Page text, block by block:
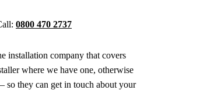
0800 470 2737
installation company that covers
where we have one, otherwise
so they can get in touch about your